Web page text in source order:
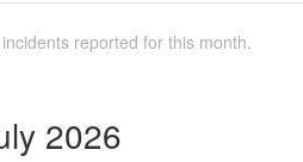
reported for this month.
2026